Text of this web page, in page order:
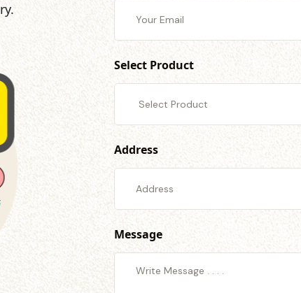
Select Product
Address
Message